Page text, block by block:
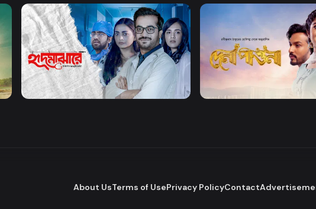
Watch Now
Hrid Majhare
Series Romantic Drama
Watch Now
Dena Pawna
About UsTerms of UsePrivacy PolicyContact